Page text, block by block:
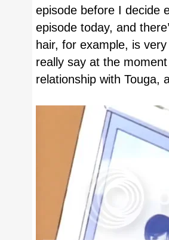
episode before I decide
episode today, and
hair, for example, is
really say at the
relationship with Touga,